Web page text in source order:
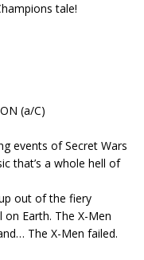
tale!
(a/C)
events of Secret Wars
that’s a whole hell of
out of the fiery
Earth. The X-Men
The X-Men failed.